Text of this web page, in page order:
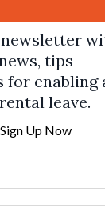
tips
for enabling
leave.
Sign Up Now